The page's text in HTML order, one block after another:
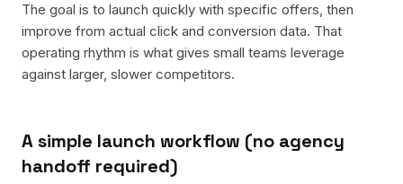
The goal is to launch quickly with specific offers, then
improve from actual click and conversion data. That
operating rhythm is what gives small teams leverage
against larger, slower competitors.
A simple launch workflow (no agency
handoff required)